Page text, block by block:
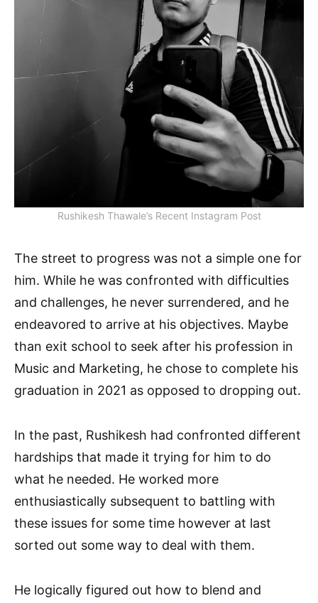
Rushikesh Thawale’s Recent Instagram Post
The street to progress was not a simple one for
him. While he was confronted with difficulties
and challenges, he never surrendered, and he
endeavored to arrive at his objectives. Maybe
than exit school to seek after his profession in
Music and Marketing, he chose to complete his
graduation in 2021 as opposed to dropping out.
In the past, Rushikesh had confronted different
hardships that made it trying for him to do
what he needed. He worked more
enthusiastically subsequent to battling with
these issues for some time however at last
sorted out some way to deal with them.
He logically figured out how to blend and